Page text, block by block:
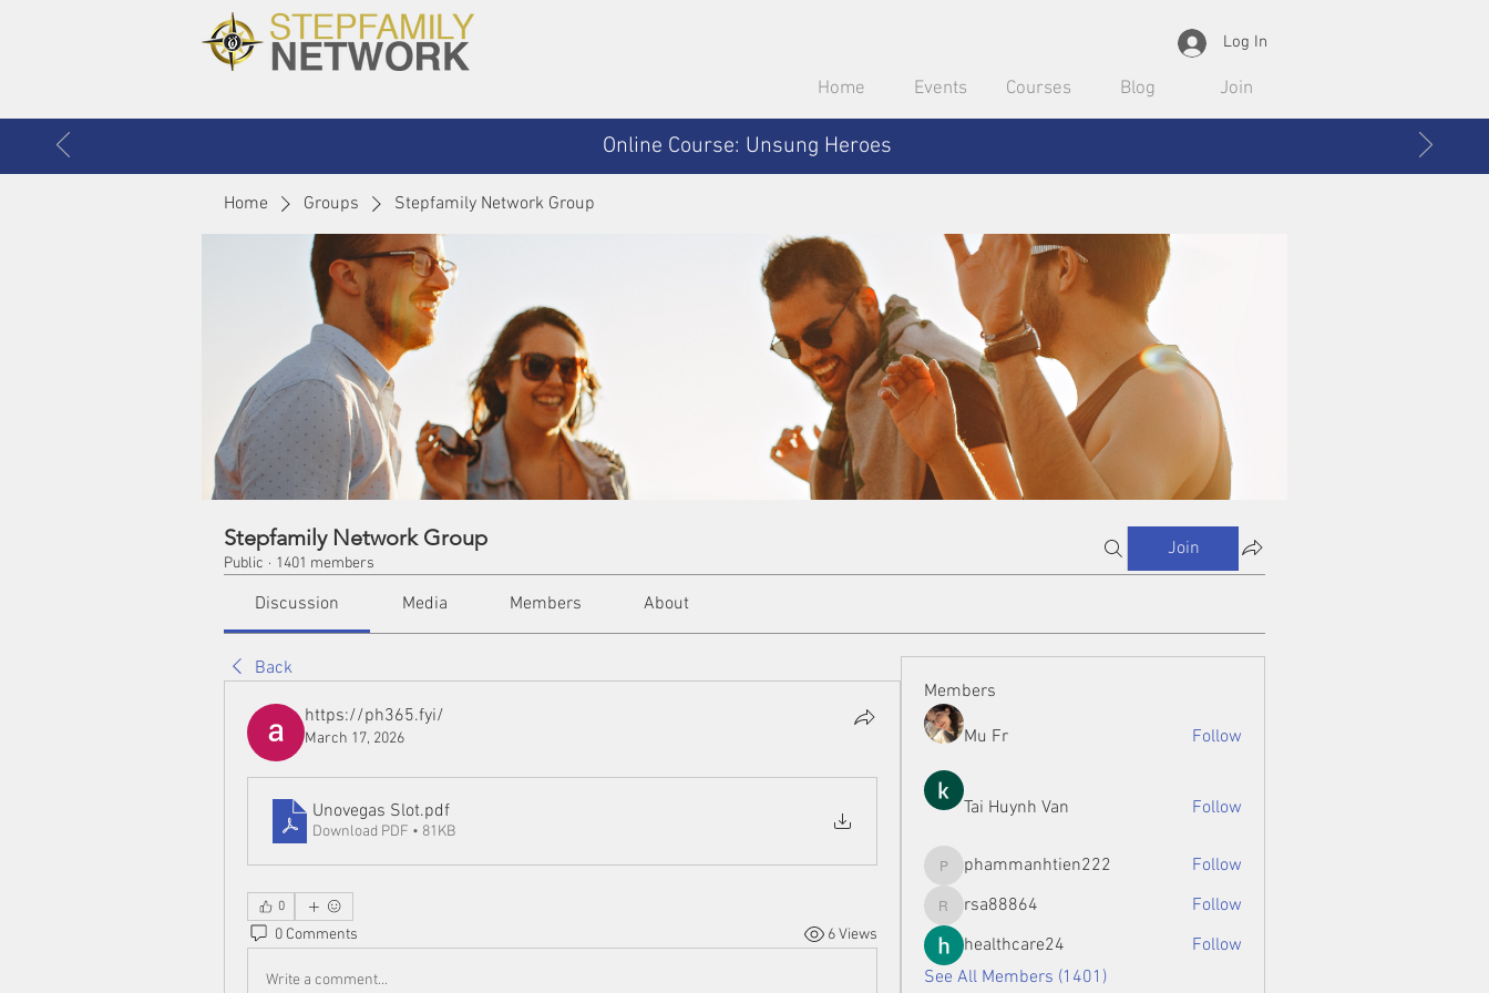
Log In
Home Events Courses Blog Join
Online Course: Unsung Heroes
Home Groups Stepfamily Network Group
Stepfamily Network Group
Public · 1401 members
Join
Discussion Media Members About
Back
https://ph365.fyi/
March 17, 2026
Unovegas Slot.pdf
Download PDF • 81KB
0
0 Comments 6 Views
Write a comment...
Members
Mu Fr Follow
Tai Huynh Van Follow
phammanhtien222
phammanhtien222 Follow
rsa88864
rsa88864
Follow
healthcare24
Follow
See All Members (1401)